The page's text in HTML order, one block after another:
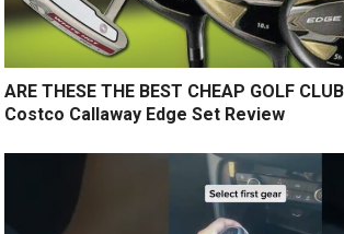
ARE THESE THE BEST CHEAP GOLF
Costco Callaway Edge Set Review